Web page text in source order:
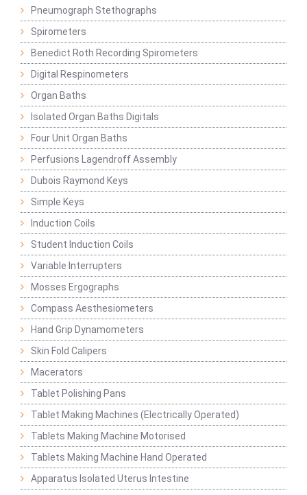
Pneumograph Stethographs
Spirometers
Benedict Roth Recording Spirometers
Digital Respinometers
Organ Baths
Isolated Organ Baths Digitals
Four Unit Organ Baths
Perfusions Lagendroff Assembly
Dubois Raymond Keys
Simple Keys
Induction Coils
Student Induction Coils
Variable Interrupters
Mosses Ergographs
Compass Aesthesiometers
Hand Grip Dynamometers
Skin Fold Calipers
Macerators
Tablet Polishing Pans
Tablet Making Machines (Electrically Operated)
Tablets Making Machine Motorised
Tablets Making Machine Hand Operated
Apparatus Isolated Uterus Intestine